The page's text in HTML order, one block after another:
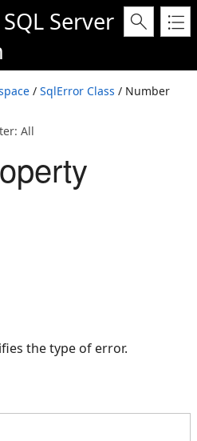
Server
/ SqlError Class / Number
All
the type of error.